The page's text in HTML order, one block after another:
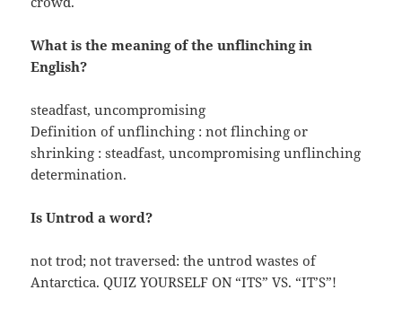
What is the meaning of the unflinching in
English?
steadfast, uncompromising
Definition of unflinching : not flinching or
shrinking : steadfast, uncompromising unflinching
determination.
Is Untrod a word?
not trod; not traversed: the untrod wastes of
Antarctica. QUIZ YOURSELF ON “ITS” VS. “IT’S”!